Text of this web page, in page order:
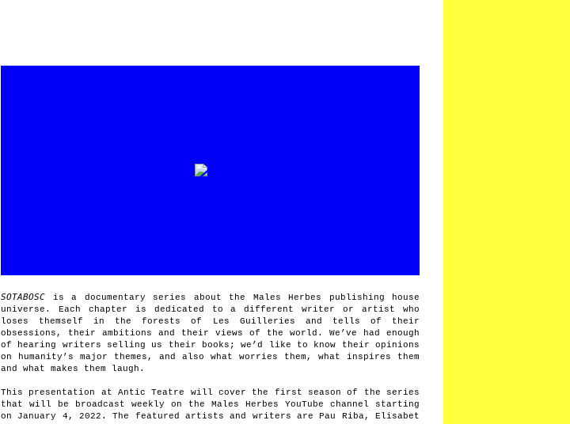
SOTABOSC is a documentary series about the Males Herbes publishing house
universe. Each chapter is dedicated to a different writer or artist who
loses themself in the forests of Les Guilleries and tells of their
obsessions, their ambitions and their views of the world. We’ve had enough
of hearing writers selling us their books; we’d like to know their opinions
on humanity’s major themes, and also what worries them, what inspires them
and what makes them laugh.
This presentation at Antic Teatre will cover the first season of the series
that will be broadcast weekly on the Males Herbes YouTube channel starting
on January 4, 2022. The featured artists and writers are Pau Riba, Elisabet